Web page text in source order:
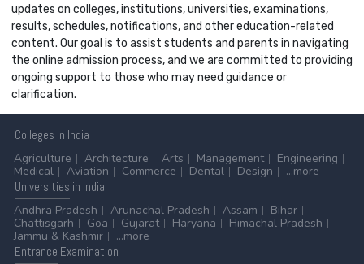
updates on colleges, institutions, universities, examinations,
results, schedules, notifications, and other education-related
content. Our goal is to assist students and parents in navigating
the online admission process, and we are committed to providing
ongoing support to those who may need guidance or
clarification.
Colleges in India
Agriculture
Architecture Arts Management
Engineering
Medical
Aviation Commerce Dental Design
...more
Universities in India
Andhra Pradesh
Arunachal Pradesh Assam
Bihar
Chattisgarh
Goa Gujarat Haryana
Himachal Pradesh
Jammu & Kashmir
...more
Entrance Examination